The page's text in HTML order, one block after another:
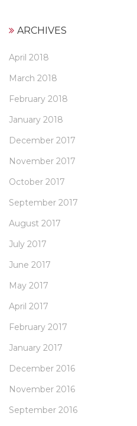
ARCHIVES
April 2018
March 2018
February 2018
January 2018
December 2017
November 2017
October 2017
September 2017
August 2017
July 2017
June 2017
May 2017
April 2017
February 2017
January 2017
December 2016
November 2016
September 2016